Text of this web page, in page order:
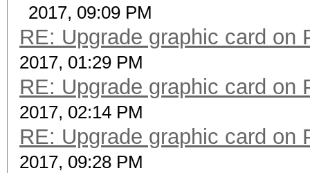
2017, 09:09 PM
RE: Upgrade graphic card on
2017, 01:29 PM
RE: Upgrade graphic card on
2017, 02:14 PM
RE: Upgrade graphic card on
2017, 09:28 PM